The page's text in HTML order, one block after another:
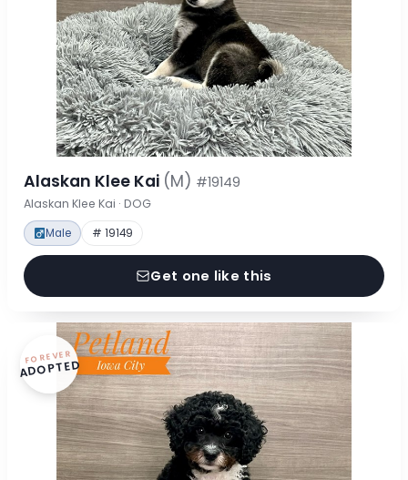
Alaskan Klee Kai (M) #19149
Alaskan Klee Kai · DOG
Male # 19149
Get one like this
FOREVER
ADOPTED